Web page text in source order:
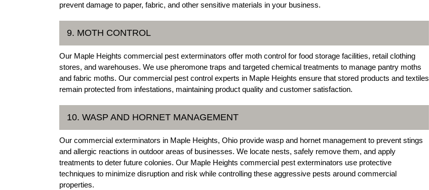
prevent damage to paper, fabric, and other sensitive materials in your business.
9. MOTH CONTROL
Our Maple Heights commercial pest exterminators offer moth control for food storage facilities, retail clothing
stores, and warehouses. We use pheromone traps and targeted chemical treatments to manage pantry moths
and fabric moths. Our commercial pest control experts in Maple Heights ensure that stored products and textiles
remain protected from infestations, maintaining product quality and customer satisfaction.
10. WASP AND HORNET MANAGEMENT
Our commercial exterminators in Maple Heights, Ohio provide wasp and hornet management to prevent stings
and allergic reactions in outdoor areas of businesses. We locate nests, safely remove them, and apply
treatments to deter future colonies. Our Maple Heights commercial pest exterminators use protective
techniques to minimize disruption and risk while controlling these aggressive pests around commercial
properties.